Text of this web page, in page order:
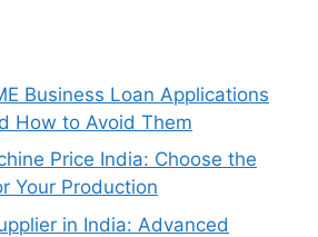
Business Loan Applications
How to Avoid Them
Price India: Choose the
Your Production
in India: Advanced